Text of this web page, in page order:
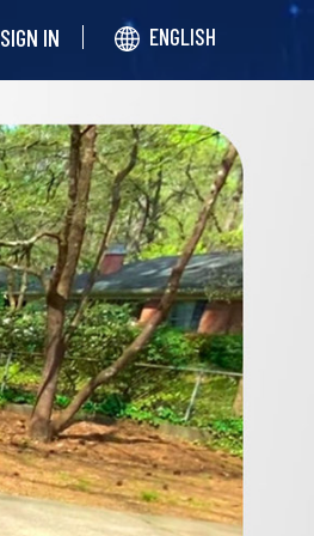
SIGN IN ENGLISH